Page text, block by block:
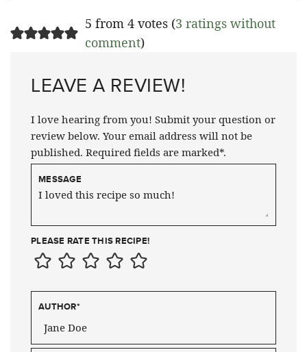
5 from 4 votes (3 ratings without
comment)
LEAVE A REVIEW!
I love hearing from you! Submit your question or
review below. Your email address will not be
published. Required fields are marked*.
MESSAGE
PLEASE RATE THIS RECIPE!
AUTHOR*